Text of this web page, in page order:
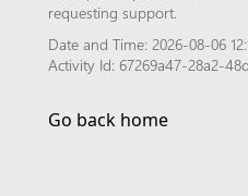
requesting support.
Date and Time: 2026-08-06
Activity Id: 67269a47-28a2-
Go back home